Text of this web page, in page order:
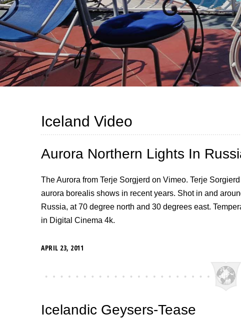
Iceland Video
Aurora Northern Lights In
The Aurora from Terje Sorgjerd on Vimeo. Terje
aurora borealis shows in recent years. Shot in and
Russia, at 70 degree north and 30 degrees east.
in Digital Cinema 4k.
APRIL 23, 2011
Icelandic Geysers-Tease